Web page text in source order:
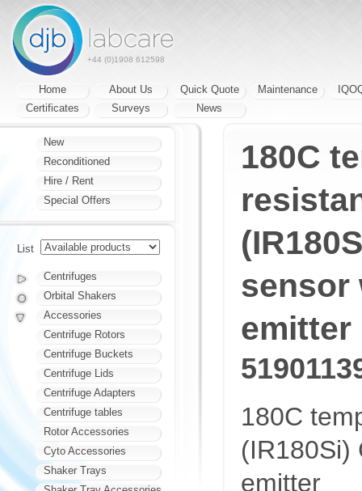
+44 (0)1908 612598
Home About Us Quick Quote Maintenance
Certificates
Surveys News
180C
sensor
emitter
180C
(IR180Si)
emitter
New
Reconditioned
Hire / Rent
Special Offers
List
Centrifuges
Orbital Shakers
Accessories
Centrifuge Rotors
Centrifuge Buckets
Centrifuge Lids
Centrifuge Adapters
Centrifuge tables
Rotor Accessories
Cyto Accessories
Shaker Trays